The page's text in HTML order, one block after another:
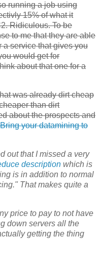
running a job using
15% of what it
Ridiculous. To be
to me that they are able
a service that gives you
would get for
about that one for a
was already dirt cheap
than dirt
about the prospects and
your datamining to
out that I missed a very
description which is
is in addition to normal
That makes quite a
price to pay to not have
down servers all the
getting the thing